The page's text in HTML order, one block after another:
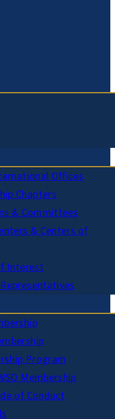
Offices
Chapters
& Committees
& Centers of
Interest
Program
Membership
of Conduct